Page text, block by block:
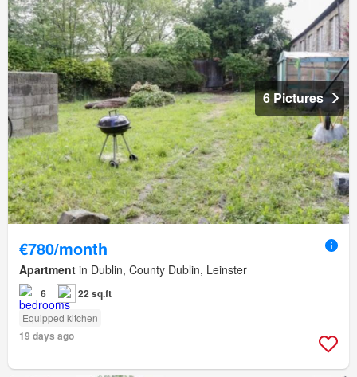
6 Pictures
€780/month
Apartment in Dublin, County Dublin, Leinster
6 22 sq.ft
Equipped kitchen
19 days ago